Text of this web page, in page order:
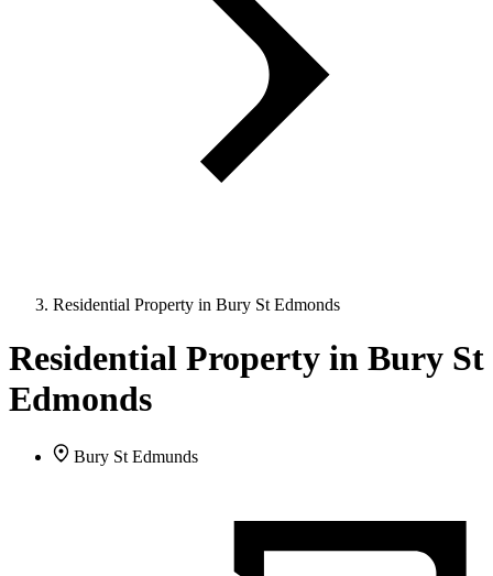
Residential Property in Bury St Edmonds
Residential Property in Bury St
Edmonds
Bury St Edmunds